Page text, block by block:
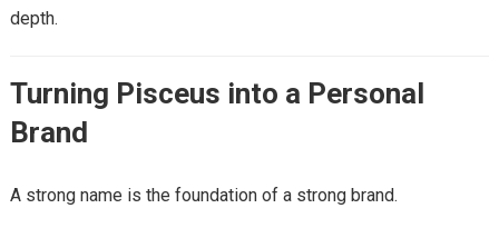
depth.
Turning Pisceus into a Personal
Brand
A strong name is the foundation of a strong brand.